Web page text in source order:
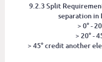
9.2.3 Split
separation in
> 0° -
> 20° -
> 45° credit another